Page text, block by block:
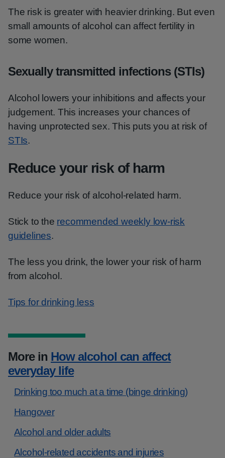
The risk is greater with heavier drinking. But even
small amounts of alcohol can affect fertility in
some women.
Sexually transmitted infections (STIs)
Alcohol lowers your inhibitions and affects your
judgement. This increases your chances of
having unprotected sex. This puts you at risk of
STIs.
Reduce your risk of harm
Reduce your risk of alcohol-related harm.
Stick to the recommended weekly low-risk
guidelines.
The less you drink, the lower your risk of harm
from alcohol.
Tips for drinking less
More in How alcohol can affect
everyday life
Drinking too much at a time (binge drinking)
Hangover
Alcohol and older adults
Alcohol-related accidents and injuries